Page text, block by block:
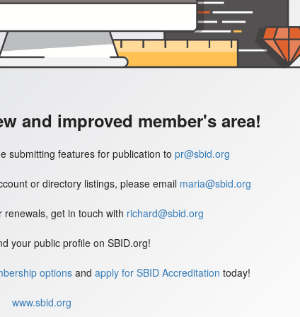
and improved member's area!
submitting features for publication to pr@sbid.org
or directory listings, please email maria@sbid.org
get in touch with richard@sbid.org
your public profile on SBID.org!
options and apply for SBID Accreditation today!
www.sbid.org